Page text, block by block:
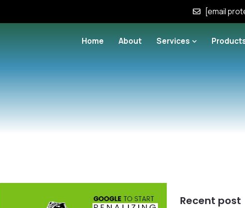
[email
Home About Services
Recent post